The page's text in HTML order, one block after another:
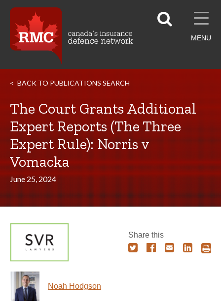
MENU
BACK TO PUBLICATIONS SEARCH
The Court Grants Additional
Expert Reports (The Three
Expert Rule): Norris v
Vomacka
June 25, 2024
Noah Hodgson
Share this